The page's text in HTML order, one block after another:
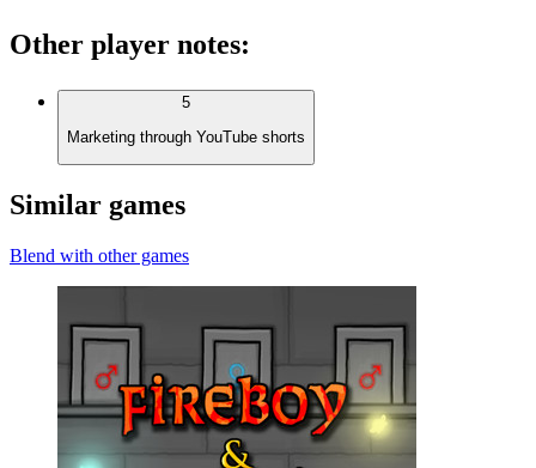
Other player notes:
5
Marketing through YouTube shorts
Similar games
Blend with other games